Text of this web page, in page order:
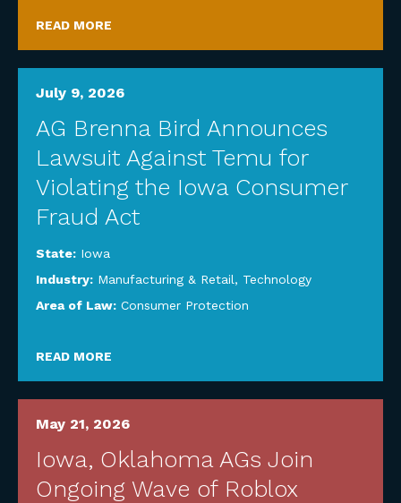
READ MORE
July 9, 2026
AG Brenna Bird Announces
Lawsuit Against Temu for
Violating the Iowa Consumer
Fraud Act
State: Iowa
Industry: Manufacturing & Retail, Technology
Area of Law: Consumer Protection
READ MORE
May 21, 2026
Iowa, Oklahoma AGs Join
Ongoing Wave of Roblox